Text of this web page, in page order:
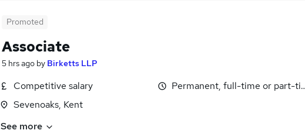
Promoted
Associate
5 hrs ago by Birketts LLP
Competitive salary
Sevenoaks, Kent
Permanent, full-time or part-
See more